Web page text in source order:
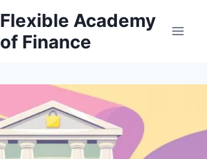
Flexible Academy
of Finance